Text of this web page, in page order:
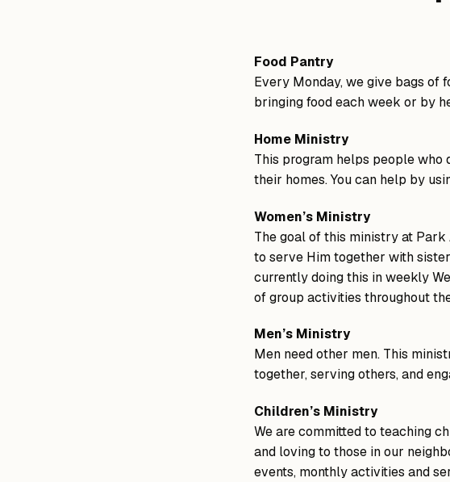
Food Pantry
Every Monday, we give bags of
bringing food each week or by
Home Ministry
This program helps people who
their homes. You can help by
Women’s Ministry
The goal of this ministry at
to serve Him together with
currently doing this in weekly
of group activities throughout
Men’s Ministry
Men need other men. This
together, serving others, and
Children’s Ministry
We are committed to teaching
and loving to those in our
events, monthly activities and